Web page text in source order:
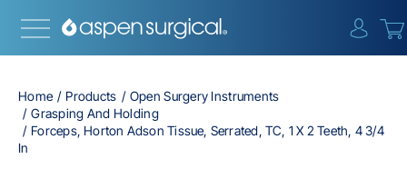
Home Products
Open Surgery Instruments
Grasping And Holding
Forceps, Horton Adson Tissue, Serrated, TC, 1 X 2 Teeth, 4 3/4
In